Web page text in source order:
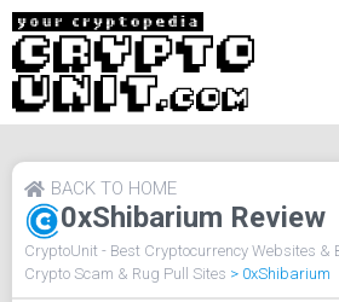
0xShibarium Review
BACK TO HOME
CryptoUnit - Best Cryptocurrency Websites &
Crypto Scam & Rug Pull Sites > 0xShibarium